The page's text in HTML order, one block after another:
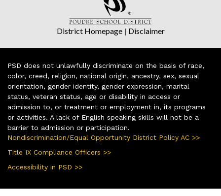
District Homepage| Disclaimer
PSD does not unlawfully discriminate on the basis of race,
color, creed, religion, national origin, ancestry, sex, sexual
orientation, gender identity, gender expression, marital
status, veteran status, age or disability in access or
admission to, or treatment or employment in, its programs
or activities. A lack of English speaking skills will not be a
barrier to admission or participation.
Nondiscrimination/Equal Opportunity District Policy AC >>
Title IX Compliance Officers >>
Accessibility in PSD >>